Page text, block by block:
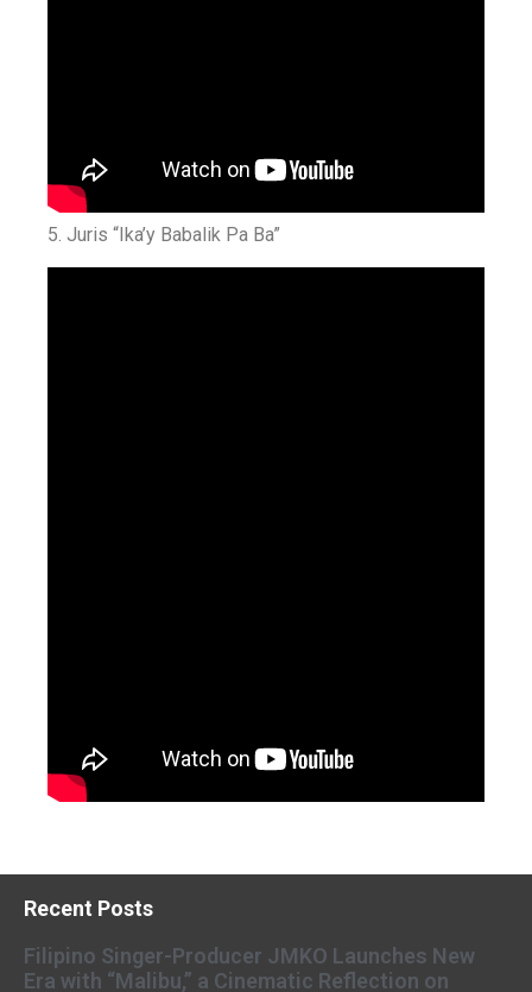
5. Juris “Ika’y Babalik Pa Ba”
Recent Posts
Filipino Singer-Producer JMKO Launches New
Era with “Malibu,” a Cinematic Reflection on